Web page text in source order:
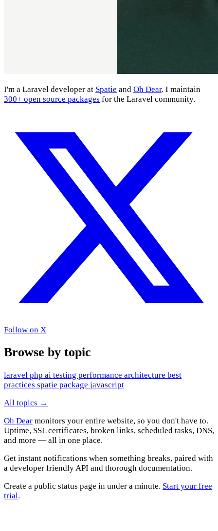
I'm a Laravel developer at Spatie and Oh Dear. I maintain
300+ open source packages for the Laravel community.
Follow on X
Browse by topic
laravel php ai testing performance architecture best
practices spatie package javascript
All topics →
Oh Dear monitors your entire website, so you don't have to.
Uptime, SSL certificates, broken links, scheduled tasks, DNS,
and more — all in one place.
Get instant notifications when something breaks, paired with
a developer friendly API and thorough documentation.
Create a public status page in under a minute. Start your free
trial.